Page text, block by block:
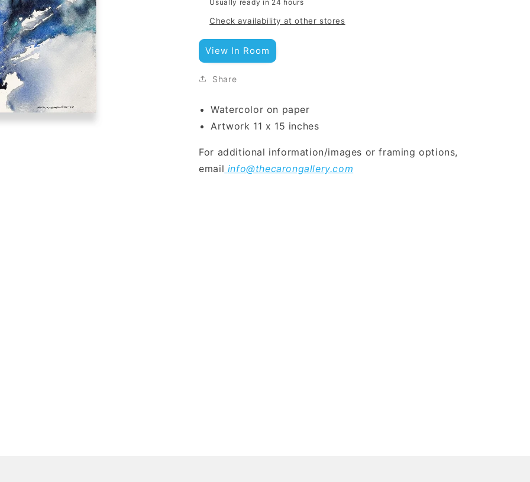
Usually ready in 24 hours
Check availability at other stores
View In Room
Share
Watercolor on paper
Artwork 11 x 15 inches
For additional information/images or framing options,
email info@thecarongallery.com